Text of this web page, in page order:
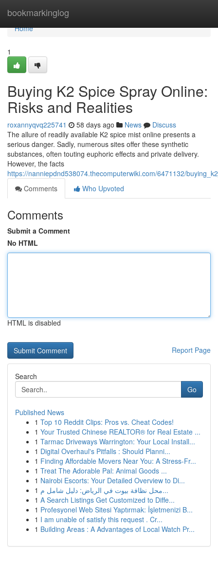
bookmarkinglog
Home
Home
1
Buying K2 Spice Spray Online:
Risks and Realities
roxannyqvq225741 58 days ago News
Discuss
The allure of readily available K2 spice mist online presents a
serious danger. Sadly, numerous sites offer these synthetic
substances, often touting euphoric effects and private delivery.
However, the facts
https://nanniepdnd538074.thecomputerwiki.com/6471132/
Comments
Who Upvoted
Comments
Submit a Comment
No HTML
HTML is disabled
Report Page
Search
Go
Published News
1 Top 10 Reddit Clips: Pros vs. Cheat Codes!
1 Your Trusted Chinese REALTOR® for Real Estate ...
1 Tarmac Driveways Warrington: Your Local Install...
1 Digital Overhaul's Pitfalls : Should Planni...
1 Finding Affordable Movers Near You: A Stress-Fr...
1 Treat The Adorable Pal: Animal Goods ...
1 Nairobi Escorts: Your Detailed Overview to Di...
1
محل نظافة بيوت في الرياض: دليل شامل م...
1 A Search Listings Get Customized to Diffe...
1 Profesyonel Web Sitesi Yaptırmak: İşletmenizi B...
1 I am unable of satisfy this request . Cr...
1 Building Areas : A Advantages of Local Watch Pr...